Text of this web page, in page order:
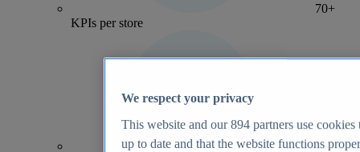
70+
KPIs per store
We respect your privacy
This website and our894 partners use cookies
up to date and that the website functions